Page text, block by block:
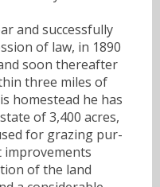
and successfully
of law, in 1890
soon thereafter
three miles of
homestead he has
of 3,400 acres,
for grazing pur-
improvements
of the land